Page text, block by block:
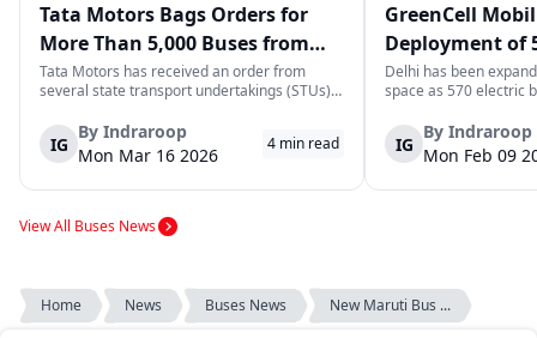
Tata Motors Bags Orders for
More Than 5,000 Buses from
State Transport Undertakings
Tata Motors has received an order from
several state transport undertakings (STUs)
and/or bus chassis. The order includes
transport corporations located in the states
of Maharashtra, Gujarat, North Wester...
IG
By Indraroop
Mon Mar 16 2026
4 min read
GreenCell
Deployment of
Buses to
Transport
Delhi has been
space as 570 electric
next few months by
move complements
enhancing its zero-
transporta...
IG
By Indraroop
Mon Feb 09
View All Buses News
Home News Buses News New Maruti Bus ...